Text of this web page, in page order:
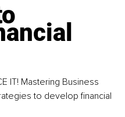
IT! Mastering Business
to develop financial